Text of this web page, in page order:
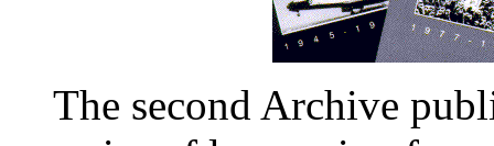
The second Archive